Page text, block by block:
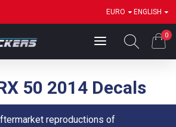
EURO ENGLISH
0
50 2014 Decals
reproductions of